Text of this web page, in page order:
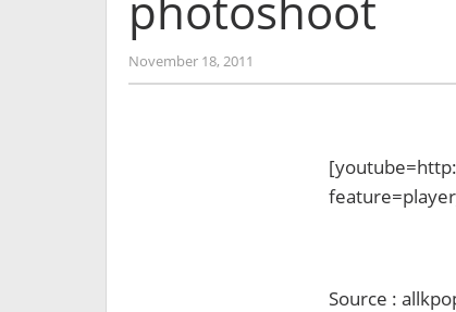
November 18, 2011
Koreanindo
Source :